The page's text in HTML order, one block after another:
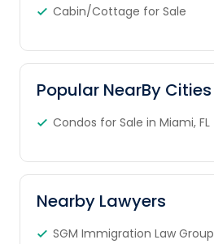
Cabin/Cottage for Sale
Popular NearBy Cities
Condos for Sale in Miami, FL
Nearby Lawyers
SGM Immigration Law Group